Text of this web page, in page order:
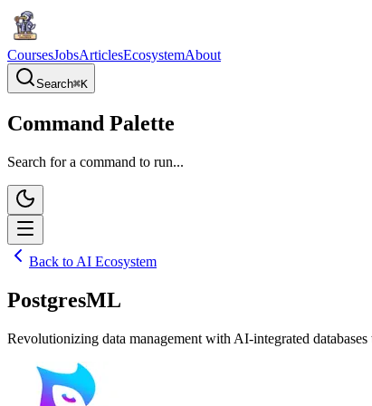
CoursesJobsArticlesEcosystemAbout
Search⌘K
Command Palette
Search for a command to run...
Back to AI Ecosystem
PostgresML
Revolutionizing data management with AI-integrated